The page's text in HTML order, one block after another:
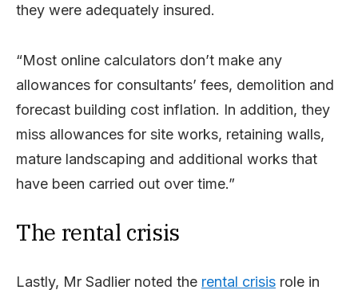
they were adequately insured.
“Most online calculators don’t make any
allowances for consultants’ fees, demolition and
forecast building cost inflation. In addition, they
miss allowances for site works, retaining walls,
mature landscaping and additional works that
have been carried out over time.”
The rental crisis
Lastly, Mr Sadlier noted the rental crisis role in